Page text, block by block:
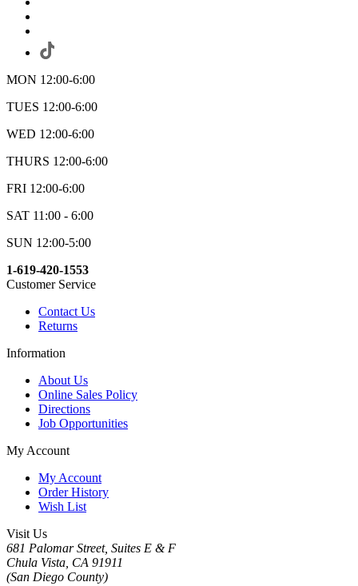
MON 12:00-6:00
TUES 12:00-6:00
WED 12:00-6:00
THURS 12:00-6:00
FRI 12:00-6:00
SAT 11:00 - 6:00
SUN 12:00-5:00
1-619-420-1553
Customer Service
Contact Us
Returns
Information
About Us
Online Sales Policy
Directions
Job Opportunities
My Account
My Account
Order History
Wish List
Visit Us
681 Palomar Street, Suites E & F
Chula Vista, CA 91911
(San Diego County)